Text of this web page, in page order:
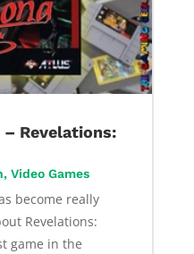
Revelations:
, Video Games
become really
Revelations:
game in the